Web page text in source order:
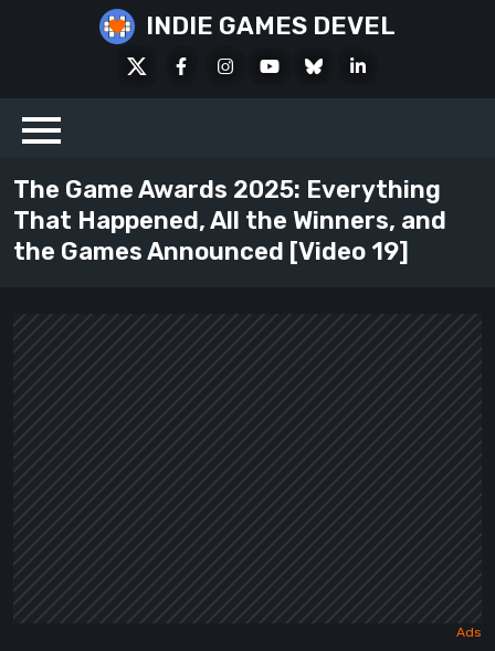
INDIE GAMES DEVEL
FacebookInstagramYoutubeBlueskyLinkedIn
The Game Awards 2025: Everything
That Happened, All the Winners, and
the Games Announced [Video 19]